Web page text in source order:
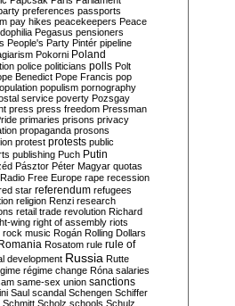
preferences passports
pay hikes peacekeepers Peace
Pegasus pensioners
People's Party Pintér pipeline
Pokorni Poland
police politicians polls Polt
Benedict Pope Francis pop
populism pornography
service poverty Pozsgay
press press freedom Pressman
primaries prisons privacy
propaganda prosons
protest protests public
publishing Puch Putin
Pásztor Péter Magyar quotas
Radio Free Europe rape recession
star referendum refugees
religion Renzi research
retail trade revolution Richard
wing right of assembly riots
rock music Rogán Rolling Dollars
Rosatom rule rule of
development Russia Rutte
régime change Róna salaries
same-sex union sanctions
Saul scandal Schengen Schiffer
Schmitt Scholz schools Schulz